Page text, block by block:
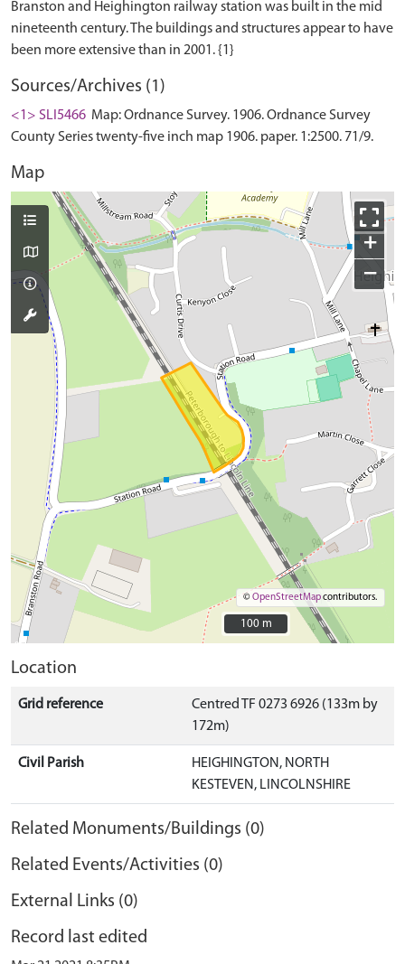
Branston and Heighington railway station was built in the mid
nineteenth century. The buildings and structures appear to have
Sources/Archives (1)
<1> SLI5466 Map: Ordnance Survey. 1906. Ordnance Survey
County Series twenty-five inch map 1906. paper. 1:2500. 71/9.
Map
+
−
©OpenStreetMapcontributors.
100 m
100 m
Location
Grid reference
Centred TF 0273 6926 (133m by
172m)
Civil Parish
HEIGHINGTON, NORTH
KESTEVEN, LINCOLNSHIRE
Related Monuments/Buildings (0)
Related Events/Activities (0)
External Links (0)
Record last edited